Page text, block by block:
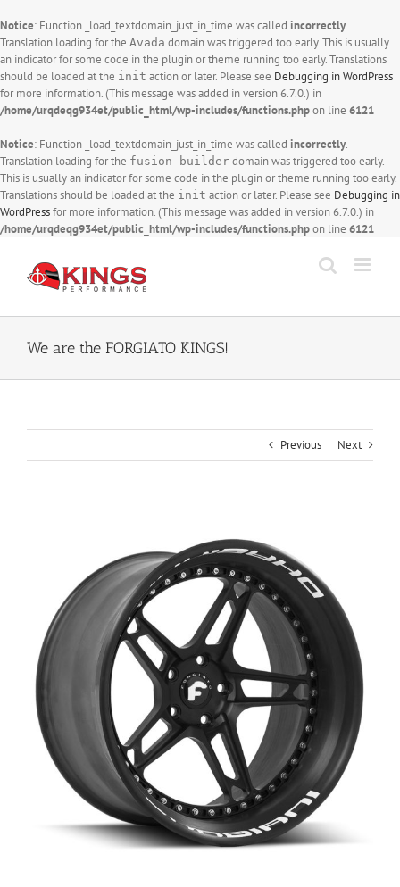
Notice: Function _load_textdomain_just_in_time was called incorrectly.
Translation loading for the Avada domain was triggered too early. This is usually
an indicator for some code in the plugin or theme running too early. Translations
should be loaded at the init action or later. Please see Debugging in WordPress
for more information. (This message was added in version 6.7.0.) in
/home/urqdeqg934et/public_html/wp-includes/functions.phpon line 6121
Notice: Function _load_textdomain_just_in_time was called incorrectly.
Translation loading for the fusion-builder domain was triggered too early.
This is usually an indicator for some code in the plugin or theme running too early.
Translations should be loaded at the init action or later. Please see Debugging in
WordPressfor more information. (This message was added in version 6.7.0.) in
/home/urqdeqg934et/public_html/wp-includes/functions.phpon line 6121
content
We are the FORGIATO KINGS!
Previous Next